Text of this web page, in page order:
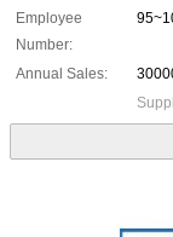
Employee
Number:
Annual Sales: